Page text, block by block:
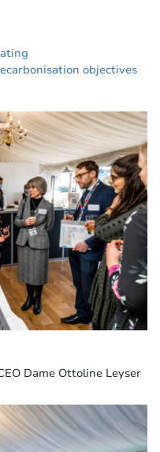
objectives
Dame Ottoline Leyser